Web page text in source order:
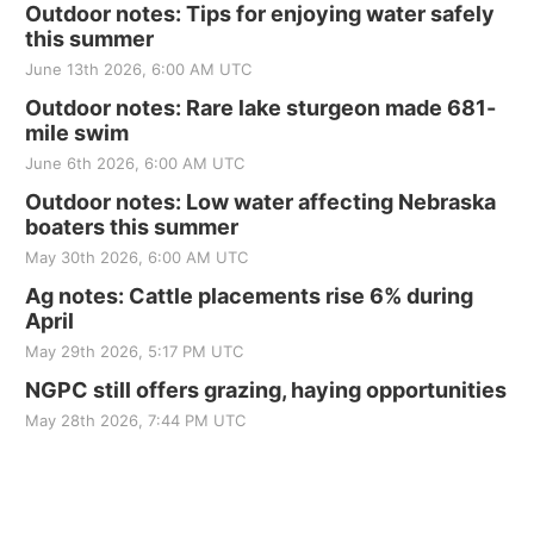
Outdoor notes: Tips for enjoying water safely
this summer
June 13th 2026, 6:00 AM UTC
Outdoor notes: Rare lake sturgeon made 681-
mile swim
June 6th 2026, 6:00 AM UTC
Outdoor notes: Low water affecting Nebraska
boaters this summer
May 30th 2026, 6:00 AM UTC
Ag notes: Cattle placements rise 6% during
April
May 29th 2026, 5:17 PM UTC
NGPC still offers grazing, haying opportunities
May 28th 2026, 7:44 PM UTC